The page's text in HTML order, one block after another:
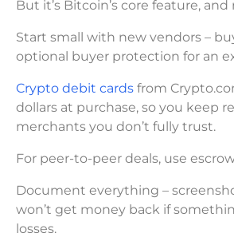
But it’s Bitcoin’s core feature,
Start small with new vendors –
optional buyer protection for an
Crypto debit cards from
dollars at purchase, so you keep
merchants you don’t fully trust.
For peer-to-peer deals, use
Document everything –
won’t get money back if
losses.